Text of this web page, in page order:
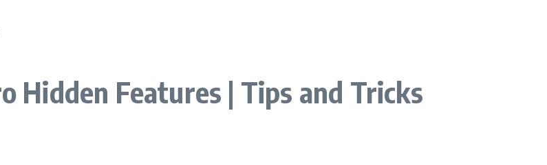
Hidden Features | Tips and Tricks